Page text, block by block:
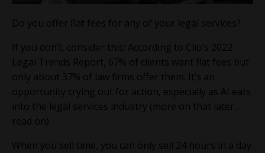
Do you offer flat fees for any of your legal services?
If you don’t, consider this: According to Clio’s 2022
Legal Trends Report, 67% of clients want flat fees but
only about 37% of law firms offer them. It’s an
opportunity crying out for action, especially as AI eats
into the legal services industry (more on that later…
read on).
When you sell time, you can only sell 24 hours in a day.